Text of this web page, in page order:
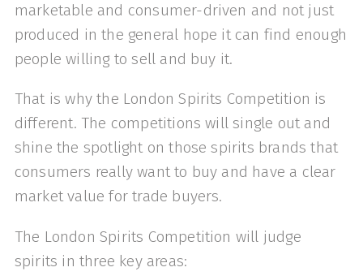
marketable and consumer-driven and not just
produced in the general hope it can find enough
people willing to sell and buy it.
That is why the London Spirits Competition is
different. The competitions will single out and
shine the spotlight on those spirits brands that
consumers really want to buy and have a clear
market value for trade buyers.
The London Spirits Competition will judge
spirits in three key areas: